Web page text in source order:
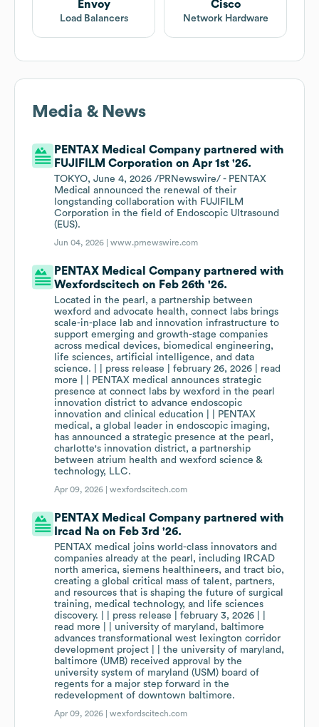
Envoy
Load Balancers
Cisco
Network Hardware
Media & News
PENTAX Medical Company partnered with
FUJIFILM Corporation on Apr 1st '26.
TOKYO, June 4, 2026 /PRNewswire/ - PENTAX
Medical announced the renewal of their
longstanding collaboration with FUJIFILM
Corporation in the field of Endoscopic Ultrasound
(EUS).
Jun 04, 2026 |www.prnewswire.com
PENTAX Medical Company partnered with
Wexfordscitech on Feb 26th '26.
Located in the pearl, a partnership between
wexford and advocate health, connect labs brings
scale-in-place lab and innovation infrastructure to
support emerging and growth-stage companies
across medical devices, biomedical engineering,
life sciences, artificial intelligence, and data
science. | | press release | february 26, 2026 | read
more | | PENTAX medical announces strategic
presence at connect labs by wexford in the pearl
innovation district to advance endoscopic
innovation and clinical education | | PENTAX
medical, a global leader in endoscopic imaging,
has announced a strategic presence at the pearl,
charlotte's innovation district, a partnership
between atrium health and wexford science &
technology, LLC.
Apr 09, 2026 |wexfordscitech.com
PENTAX Medical Company partnered with
Ircad Na on Feb 3rd '26.
PENTAX medical joins world-class innovators and
companies already at the pearl, including IRCAD
north america, siemens healthineers, and tract bio,
creating a global critical mass of talent, partners,
and resources that is shaping the future of surgical
training, medical technology, and life sciences
discovery. | | press release | february 3, 2026 | |
read more | | university of maryland, baltimore
advances transformational west lexington corridor
development project | | the university of maryland,
baltimore (UMB) received approval by the
university system of maryland (USM) board of
regents for a major step forward in the
redevelopment of downtown baltimore.
Apr 09, 2026 |wexfordscitech.com